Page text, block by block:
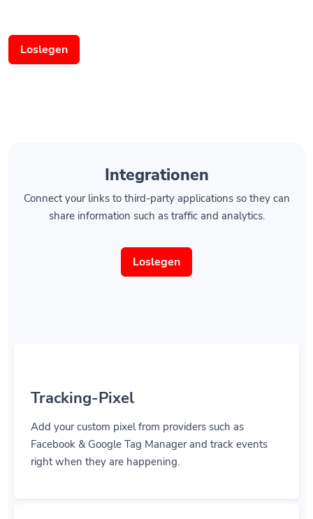
Loslegen
Connect your links to third-party applications so they can
share information such as traffic and analytics.
Loslegen
Add your custom pixel from providers such as
Facebook & Google Tag Manager and track events
right when they are happening.